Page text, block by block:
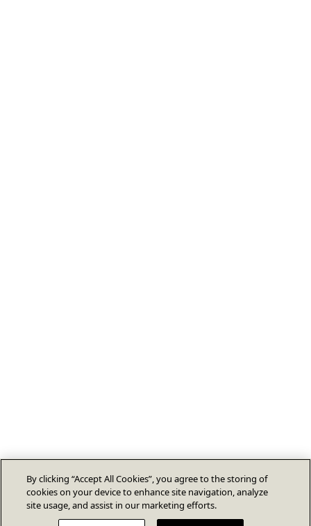
By clicking “Accept All Cookies”, you agree to the storing of
cookies on your device to enhance site navigation, analyze
site usage, and assist in our marketing efforts.